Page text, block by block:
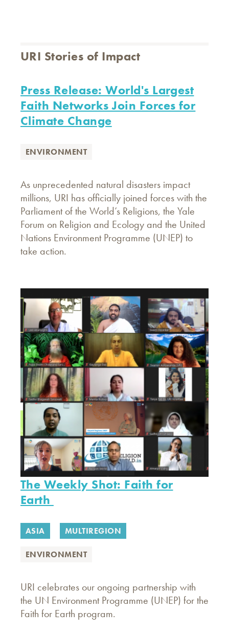
URI Stories of Impact
Press Release: World's Largest
Faith Networks Join Forces for
Climate Change
ENVIRONMENT
As unprecedented natural disasters impact
millions, URI has officially joined forces with the
Parliament of the World’s Religions, the Yale
Forum on Religion and Ecology and the United
Nations Environment Programme (UNEP) to
take action.
The Weekly Shot: Faith for
Earth
ASIA MULTIREGION
ENVIRONMENT
URI celebrates our ongoing partnership with
the UN Environment Programme (UNEP) for the
Faith for Earth program.